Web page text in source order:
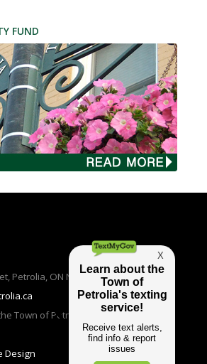
FUND
Petrolia, ON N0N 1R0 | TEL: (519)882-
Town of Petrolia 2016 | PRIVACY
Design